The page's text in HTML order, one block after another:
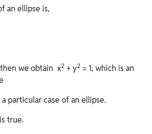
an ellipse is,
then we obtain x2 + y2 = 1, which is an
particular case of an ellipse.
true.